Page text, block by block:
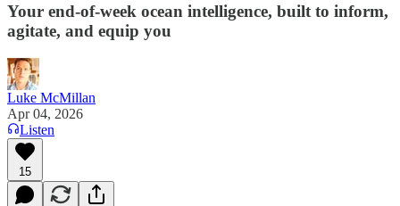
Your end-of-week ocean intelligence, built to inform,
agitate, and equip you
Luke McMillan
Apr 04, 2026
Listen
15